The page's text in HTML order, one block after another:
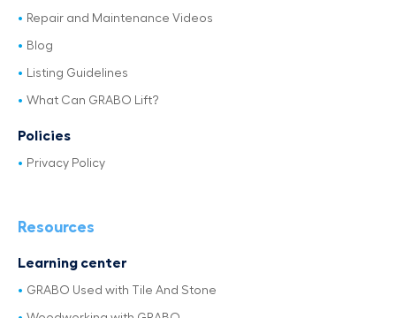
Repair and Maintenance Videos
Blog
Listing Guidelines
What Can GRABO Lift?
Policies
Privacy Policy
Resources
Learning center
GRABO Used with Tile And Stone